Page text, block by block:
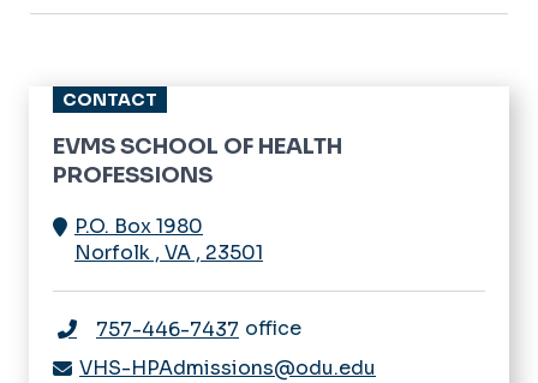
CONTACT
EVMS SCHOOL OF HEALTH
PROFESSIONS
P.O. Box 1980
Norfolk , VA , 23501
757-446-7437 office
VHS-HPAdmissions@odu.edu